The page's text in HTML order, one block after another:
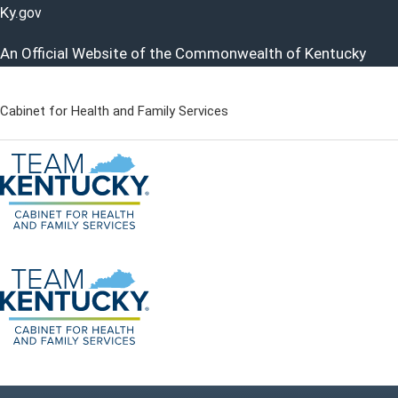
Ky.gov
An Official Website of the Commonwealth of Kentucky
Cabinet for Health and Family
Cabinet for Health and Family Services
Go to home - Kentucky Cabinet for Health and Family